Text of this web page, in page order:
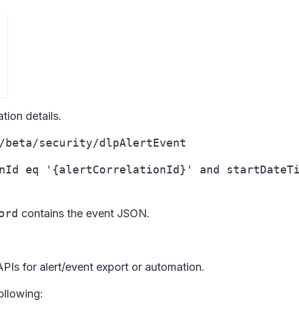
details.
security/dlpAlertEvent
eq '{alertCorrelationId}' and
contains the event JSON.
for alert/event export or automation.